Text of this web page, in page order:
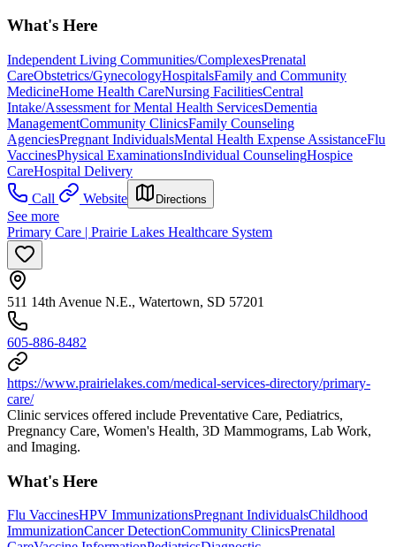
What's Here
Independent Living Communities/ComplexesPrenatal
CareObstetrics/GynecologyHospitalsFamily and Community
MedicineHome Health CareNursing FacilitiesCentral
Intake/Assessment for Mental Health ServicesDementia
ManagementCommunity ClinicsFamily Counseling
AgenciesPregnant IndividualsMental Health Expense AssistanceFlu
VaccinesPhysical ExaminationsIndividual CounselingHospice
CareHospital Delivery
Call
Website Directions
See more
Primary Care | Prairie Lakes Healthcare System
511 14th Avenue N.E., Watertown, SD 57201
605-886-8482
https://www.prairielakes.com/medical-services-directory/primary-
care/
Clinic services offered include Preventative Care, Pediatrics,
Pregnancy Care, Women's Health, 3D Mammograms, Lab Work,
and Imaging.
What's Here
Flu VaccinesHPV ImmunizationsPregnant IndividualsChildhood
ImmunizationCancer DetectionCommunity ClinicsPrenatal